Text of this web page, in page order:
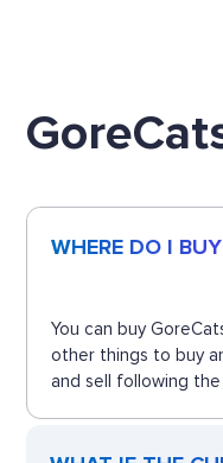
WHERE DO I
You can buy
other things to buy
and sell following